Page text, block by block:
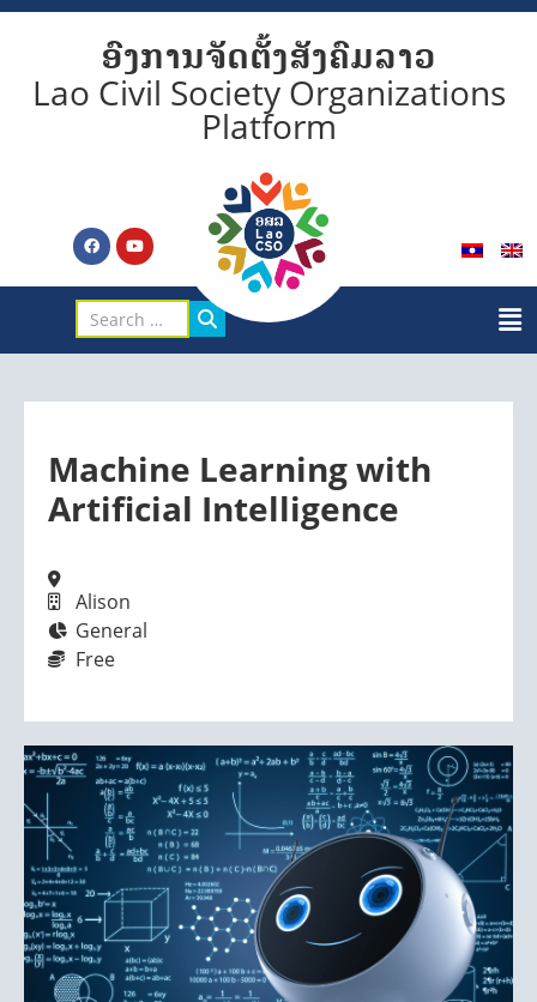
ອົງການຈັດຕັ້ງສັງຄົມລາວ
Lao Civil Society Organizations
Platform
Machine Learning with
Artificial Intelligence
Alison
General
Free